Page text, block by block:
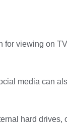
viewing on
media can
hard drives,